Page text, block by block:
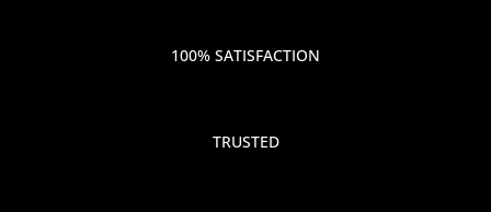
100% SATISFACTION
TRUSTED